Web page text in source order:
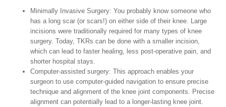
Minimally Invasive Surgery: You probably know someone who
has a long scar (or scars!) on either side of their knee. Large
incisions were traditionally required for many types of knee
surgery. Today, TKRs can be done with a smaller incision,
which can lead to faster healing, less post-operative pain, and
shorter hospital stays.
Computer-assisted surgery: This approach enables your
surgeon to use computer-guided navigation to ensure precise
technique and alignment of the knee joint components. Precise
alignment can potentially lead to a longer-lasting knee joint.